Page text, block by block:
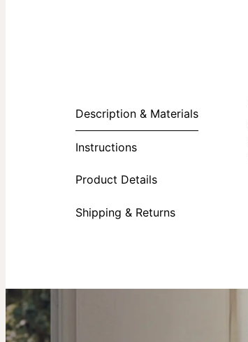
Description & Materials
Instructions
Product Details
Shipping & Returns